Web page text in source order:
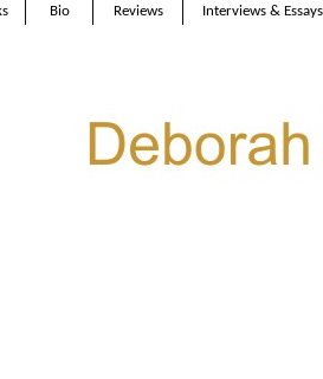
Bio Reviews Interviews & Essays